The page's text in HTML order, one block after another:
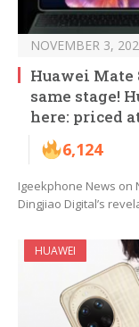
NOVEMBER 3,
Huawei Mate
same stage!
here: priced
6,124
Igeekphone News on
Dingjiao Digital’s
HUAWEI